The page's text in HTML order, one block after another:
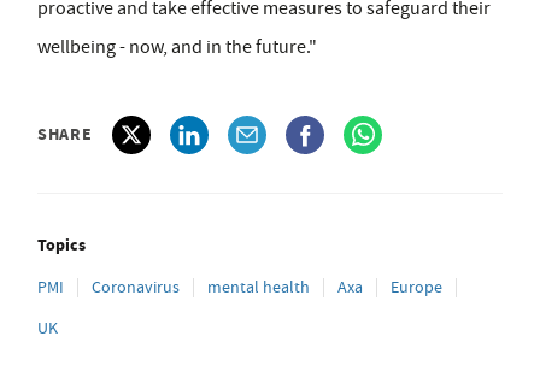
proactive and take effective measures to safeguard their
wellbeing - now, and in the future."
SHARE
Topics
PMI Coronavirus mental health Axa
Europe
UK